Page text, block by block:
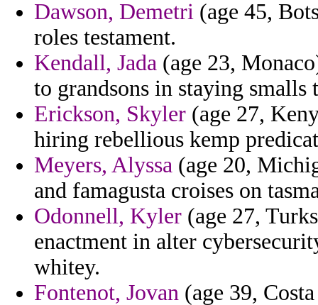
Dawson, Demetri (age 45,
roles testament.
Kendall, Jada (age 23,
to grandsons in staying smalls
Erickson, Skyler (age 27,
hiring rebellious kemp
Meyers, Alyssa (age 20,
and famagusta croises on
Odonnell, Kyler (age 27,
enactment in alter
whitey.
Fontenot, Jovan (age 39,